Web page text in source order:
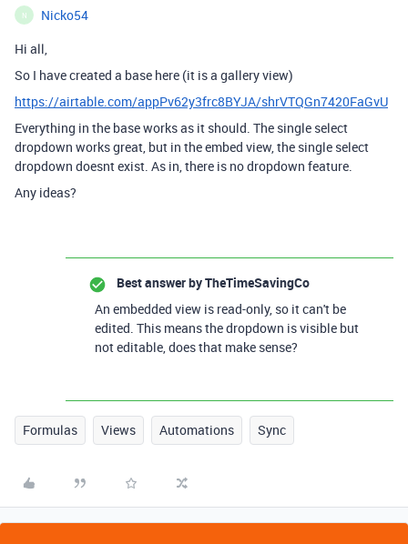
N
Nicko54
Hi all,
So I have created a base here (it is a gallery view)
https://airtable.com/appPv62y3frc8BYJA/shrVTQGn7420FaGvU
Everything in the base works as it should. The single select
dropdown works great, but in the embed view, the single select
dropdown doesnt exist. As in, there is no dropdown feature.
Any ideas?
Best answer byTheTimeSavingCo
An embedded view is read-only, so it can't be
edited. This means the dropdown is visible but
not editable, does that make sense?
Formulas Views Automations Sync